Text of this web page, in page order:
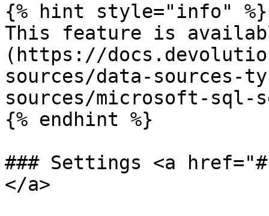
{% hint style="info" %}
This feature is
(https://
sources/data-sources-
sources/microsoft-sql-
{% endhint %}
### Settings <a
</a>